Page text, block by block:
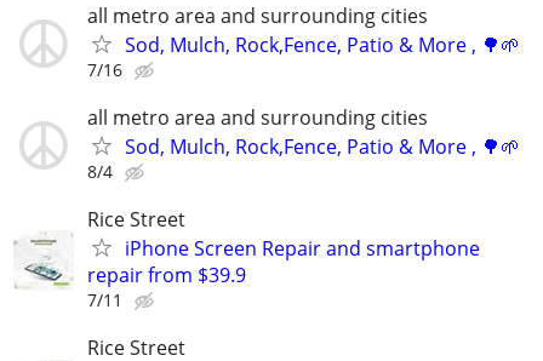
all metro area and surrounding cities
Sod, Mulch, Rock,Fence, Patio & More , 🌳🌱
7/16
all metro area and surrounding cities
Sod, Mulch, Rock,Fence, Patio & More , 🌳🌱
8/4
Rice Street
iPhone Screen Repair and smartphone
repair from $39.9
7/11
Rice Street